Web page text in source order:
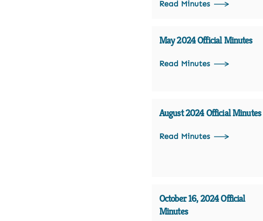
Read Minutes
May 2024 Official Minutes
Read Minutes
August 2024 Official Minutes
Read Minutes
October 16, 2024 Official
Minutes